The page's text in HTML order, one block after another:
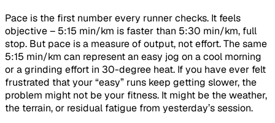
Pace is the first number every runner checks. It feels
objective – 5:15 min/km is faster than 5:30 min/km, full
stop. But pace is a measure of output, not effort. The same
5:15 min/km can represent an easy jog on a cool morning
or a grinding effort in 30-degree heat. If you have ever felt
frustrated that your “easy” runs keep getting slower, the
problem might not be your fitness. It might be the weather,
the terrain, or residual fatigue from yesterday’s session.